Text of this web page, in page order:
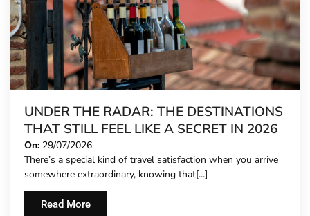
UNDER THE RADAR: THE DESTINATIONS
THAT STILL FEEL LIKE A SECRET IN 2026
On: 29/07/2026
There’s a special kind of travel satisfaction when you arrive
somewhere extraordinary, knowing that[...]
Read More